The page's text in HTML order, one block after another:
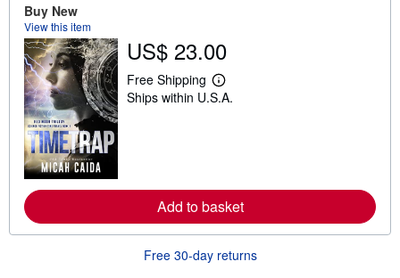
i
p
p
i
n
Buy New
View this item
US$ 23.00
Free Shipping
L
e
e
a
o
t
Ships within U.S.A.
Add to basket
Free 30-day returns